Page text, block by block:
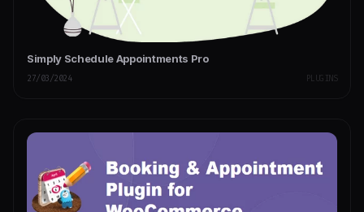
Simply Schedule Appointments Pro
27/03/2024 PLUGINS